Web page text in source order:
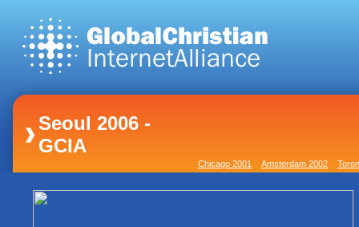
Seoul 2006 -
GCIA
Chicago 2001 Amsterdam 2002